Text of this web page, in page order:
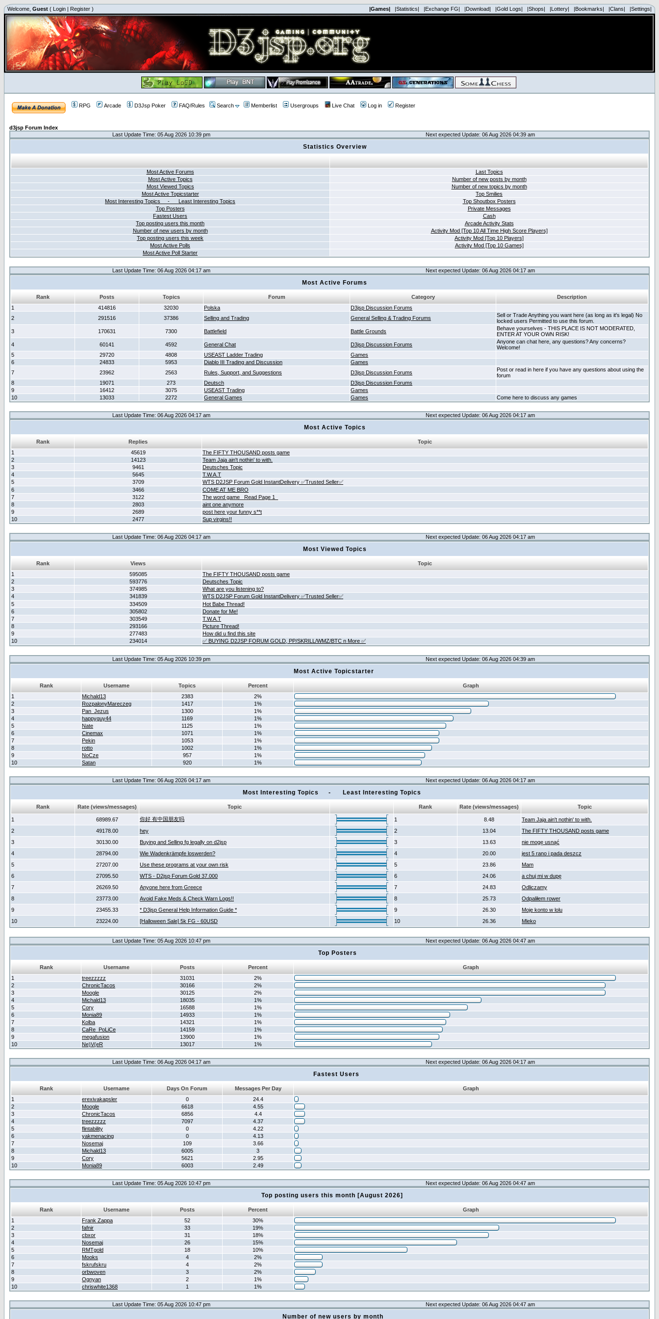
Welcome, Guest ( Login | Register ) |Games| |Statistics| |Exchange FG| |Download| |Gold Logs| |Shops| |Lottery| |Bookmarks| |Clans| |Settings|
RPG Arcade D3Jsp Poker FAQ/Rules Search Memberlist Usergroups Live Chat Log in Register
d3jsp Forum Index
Last Update Time: 05 Aug 2026 10:39 pm
Next expected Update: 06 Aug 2026 04:39 am
Statistics Overview
Most Active Forums
Last Topics
Most Active Topics
Number of new posts by month
Most Viewed Topics
Number of new topics by month
Most Active Topicstarter
Top Smilies
Most Interesting Topics - Least Interesting Topics
Top Shoutbox Posters
Top Posters
Private Messages
Fastest Users
Cash
Top posting users this month
Arcade Activity Stats
Number of new users by month
Activity Mod [Top 10 All Time High Score Players]
Top posting users this week
Activity Mod [Top 10 Players]
Most Active Polls
Activity Mod [Top 10 Games]
Most Active Poll Starter
Last Update Time: 06 Aug 2026 04:17 am Next expected Update: 06 Aug 2026 04:17 am
Most Active Forums
Rank Posts Topics Forum Category
Description
1
414816 32030 Polska
D3jsp Discussion Forums
2
291516 37386 Selling and Trading General Selling & Trading Forums
Sell or Trade Anything you want here (as long as it's legal) No
locked users Permitted to use this forum.
3
170631 7300 Battlefield Battle Grounds
Behave yourselves - THIS PLACE IS NOT MODERATED,
ENTER AT YOUR OWN RISK!
4
60141 4592 General Chat D3jsp Discussion Forums
Anyone can chat here, any questions? Any concerns?
Welcome!
5
29720 4808 USEAST Ladder Trading
Games
6
24833 5953 Diablo III Trading and Discussion
Games
7
23962 2563 Rules, Support, and Suggestions D3jsp Discussion Forums
Post or read in here if you have any questions about using the
forum
8
19071 273 Deutsch
D3jsp Discussion Forums
9
16412 3075 USEAST Trading
Games
10
13033 2272 General Games Games Come here to discuss any games
Last Update Time: 06 Aug 2026 04:17 am Next expected Update: 06 Aug 2026 04:17 am
Most Active Topics
Rank Replies
Topic
1
45619
The FIFTY THOUSAND posts game
2
14123
Team Jaja ain't nothin' to with.
3
9461
Deutsches Topic
4
5645
T.W.A.T
5
3709
WTS D2JSP Forum Gold InstantDelivery ✅Trusted Seller✅
6
3466
COME AT ME BRO
7
3122
The word game _Read Page 1_
8
2803
aint one anymore
9
2689
post here your funny s**t
10
2477 Sup virgins!!
Last Update Time: 06 Aug 2026 04:17 am Next expected Update: 06 Aug 2026 04:17 am
Most Viewed Topics
Rank Views
Topic
1
595085
The FIFTY THOUSAND posts game
2
593776
Deutsches Topic
3
374985
What are you listening to?
4
341839
WTS D2JSP Forum Gold InstantDelivery ✅Trusted Seller✅
5
334509
Hot Babe Thread!
6
305802
Donate for Me!
7
303549
T.W.A.T
8
293166
Picture Thread!
9
277483
How did u find this site
10
234014 ✅ BUYING D2JSP FORUM GOLD, PP/SKRILL/WMZ/BTC n More ✅
Last Update Time: 05 Aug 2026 10:39 pm Next expected Update: 06 Aug 2026 04:39 am
Most Active Topicstarter
Rank Username Topics Percent
Graph
1
Michald13 2383
2%
2
RozpalonyMareczeg 1417
1%
3
Pan_Jezus 1300
1%
4
happyguy44 1169
1%
5
Nate 1125
1%
6
Cinemax 1071
1%
7
Pekin 1053
1%
8
rotto 1002
1%
9
NoCze 957
1%
10
Satan 920 1%
Last Update Time: 06 Aug 2026 04:17 am Next expected Update: 06 Aug 2026 04:17 am
Most Interesting Topics - Least Interesting Topics
Rank Rate (views/messages) Topic Rank Rate (views/messages) Topic
1 68989.67 你好 有中国朋友吗 1 8.48
Team Jaja ain't nothin' to with.
2
49178.00 hey 2 13.04
The FIFTY THOUSAND posts game
3
30130.00 Buying and Selling fg legally on d2jsp 3 13.63
nie mogę usnąć
4
28794.00 Wie Wadenkrämpfe loswerden? 4 20.00
jest 5 rano i pada deszcz
5
27207.00 Use these programs at your own risk 5 23.86
Mam
6
27095.50 WTS - D2jsp Forum Gold 37.000 6 24.06
a chuj mi w dupę
7
26269.50 Anyone here from Greece 7 24.83
Odliczamy
8
23773.00 Avoid Fake Meds & Check Warn Logs!! 8 25.73
Odpaliłem rower
9
23455.33 * D3jsp General Help Information Guide * 9 26.30
Moje konto w lolu
10
23224.00 [Halloween Sale] 5k FG - 60USD 10 26.36 Mleko
Last Update Time: 05 Aug 2026 10:47 pm Next expected Update: 06 Aug 2026 04:47 am
Top Posters
Rank Username Posts Percent
Graph
1
treezzzzz 31031
2%
2
ChronicTacos 30166
2%
3
Moogle 30125
2%
4
Michald13 18035
1%
5
Cory 16588
1%
6
Monia89 14933
1%
7
Kolba 14321
1%
8
CaRe_PoLiCe 14159
1%
9
megafusion 13900
1%
10
Ne)V(eR 13017 1%
Last Update Time: 06 Aug 2026 04:17 am Next expected Update: 06 Aug 2026 04:17 am
Fastest Users
Rank Username Days On Forum Messages Per Day
Graph
1
erexivakapsler 0
24.4
2
Moogle 6618
4.55
3
ChronicTacos 6856
4.4
4
treezzzzz 7097
4.37
5
flintability 0
4.22
6
yakmenacing 0
4.13
7
Nosemaj 109
3.66
8
Michald13 6005
3
9
Cory 5621
2.95
10
Monia89 6003 2.49
Last Update Time: 05 Aug 2026 10:47 pm Next expected Update: 06 Aug 2026 04:47 am
Top posting users this month [August 2026]
Rank Username Posts Percent
Graph
1
Frank Zappa 52
30%
2
fafnir 33
19%
3
cbxor 31
18%
4
Nosemaj 26
15%
5
RMTgold 18
10%
6
Mooks 4
2%
7
fskrufskru 4
2%
8
orbwoven 3
2%
9
Ognyan 2
1%
10
chriswhite1368 1 1%
Last Update Time: 05 Aug 2026 10:47 pm Next expected Update: 06 Aug 2026 04:47 am
Number of new users by month